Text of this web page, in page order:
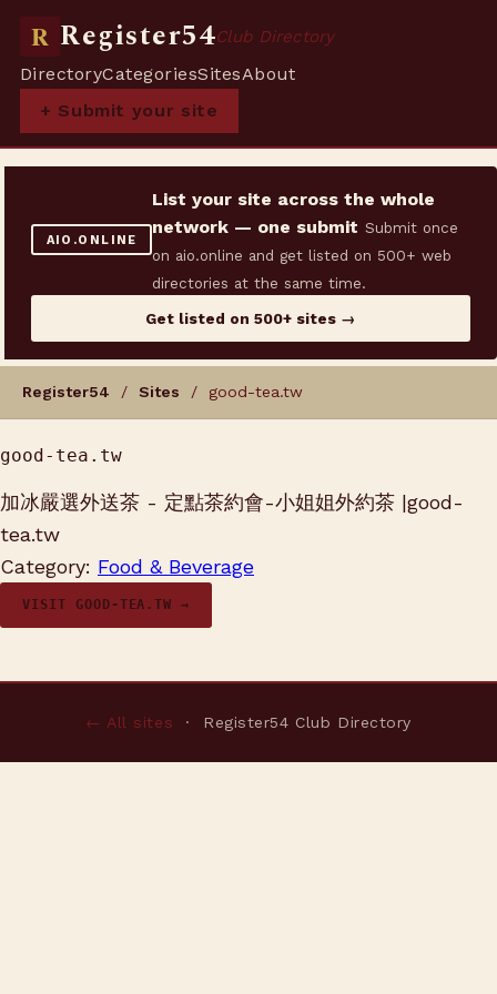
R Register54Club Directory
DirectoryCategoriesSitesAbout
+ Submit your site
AIO.ONLINE
List your site across the whole
network — one submit Submit once
on aio.online and get listed on 500+ web
directories at the same time.
Get listed on 500+ sites →
Register54 / Sites / good-tea.tw
good-tea.tw
加冰嚴選外送茶 - 定點茶約會-小姐姐外約茶 |good-
tea.tw
Category: Food & Beverage
VISIT GOOD-TEA.TW →
← All sites · Register54 Club Directory